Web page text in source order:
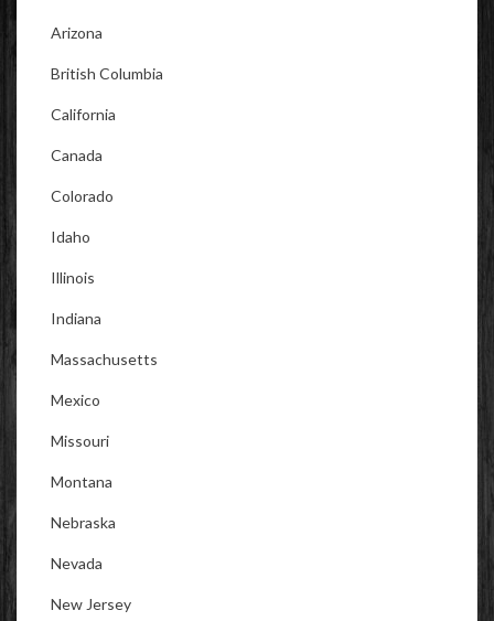
Arizona
British Columbia
California
Canada
Colorado
Idaho
Illinois
Indiana
Massachusetts
Mexico
Missouri
Montana
Nebraska
Nevada
New Jersey